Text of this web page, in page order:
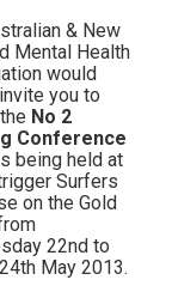
& New
Mental Health
would
you to
No 2
Conference
being held at
Surfers
on the Gold
22nd to
May 2013.